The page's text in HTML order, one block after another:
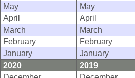
May
May
April
April
March
March
February
February
January
January
2020
2019